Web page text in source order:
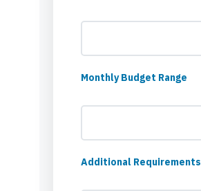
Monthly Budget Range
Additional Requirements